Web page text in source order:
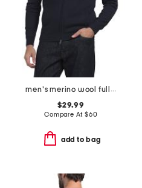
men's merino wool full zip cardigan
$29.99
Compare At $60
add to bag